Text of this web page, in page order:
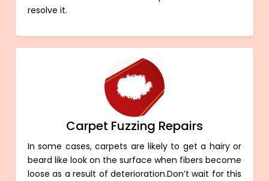
resolve it.
Carpet Fuzzing Repairs
In some cases, carpets are likely to get a hairy or
beard like look on the surface when fibers become
loose as a result of deterioration.Don’t wait for this